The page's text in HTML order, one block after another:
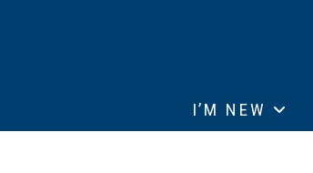
I’M NEW